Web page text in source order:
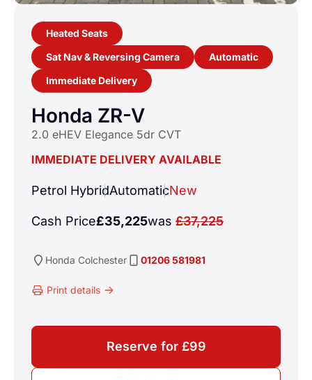
Heated Seats
Sat Nav & Reversing Camera
Automatic
Immediate Delivery
Honda ZR-V
2.0 eHEV Elegance 5dr CVT
IMMEDIATE DELIVERY AVAILABLE
Petrol HybridAutomaticNew
Cash Price£35,225was £37,225
Honda Colchester 01206 581981
Print details
Reserve for £99